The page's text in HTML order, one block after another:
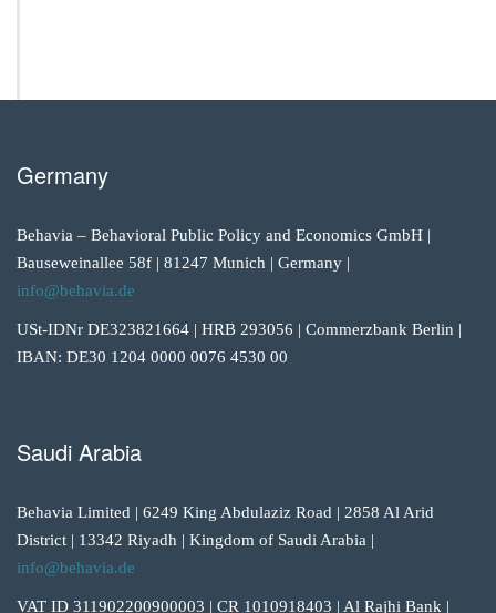
Germany
Behavia – Behavioral Public Policy and Economics GmbH |
Bauseweinallee 58f | 81247 Munich | Germany |
info@behavia.de
USt-IDNr DE323821664 | HRB 293056 | Commerzbank Berlin |
IBAN: DE30 1204 0000 0076 4530 00
Saudi Arabia
Behavia Limited | 6249 King Abdulaziz Road | 2858 Al Arid
District | 13342 Riyadh | Kingdom of Saudi Arabia |
info@behavia.de
VAT ID 311902200900003 | CR 1010918403 | Al Rajhi Bank |